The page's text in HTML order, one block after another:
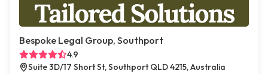
Bespoke Legal Group, Southport
4.9
Suite 3D/17 Short St, Southport QLD 4215, Australia